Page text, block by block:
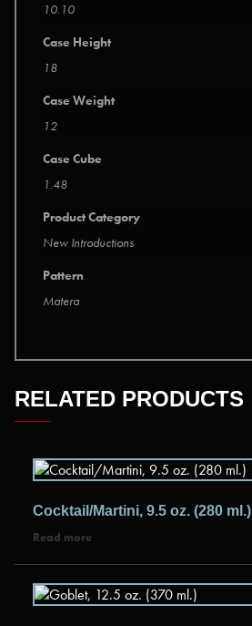
10.10
Case Height
18
Case Weight
12
Case Cube
1.48
Product Category
New Introductions
Pattern
Matera
RELATED PRODUCTS
Cocktail/Martini, 9.5 oz. (280 ml.)
Read more